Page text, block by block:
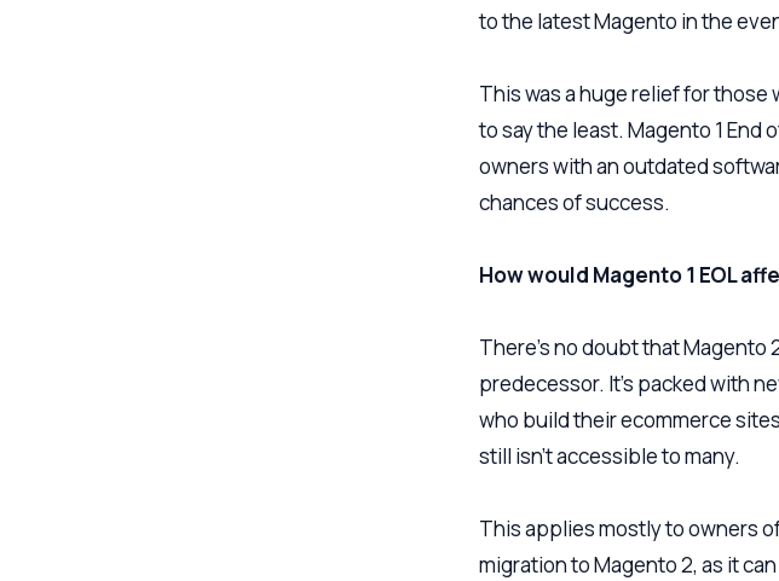
to the latest Magento in the
This was a huge relief for
to say the least. Magento 1 End
owners with an outdated
chances of success.
How would Magento 1 EOL
There’s no doubt that Magento
predecessor. It’s packed with
who build their ecommerce
still isn’t accessible to many.
This applies mostly to owners
migration to Magento 2, as it